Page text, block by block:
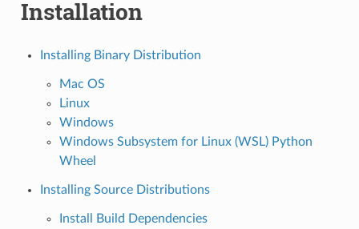
Installation
Installing Binary Distribution
Mac OS
Linux
Windows
Windows Subsystem for Linux (WSL) Python
Wheel
Installing Source Distributions
Install Build Dependencies